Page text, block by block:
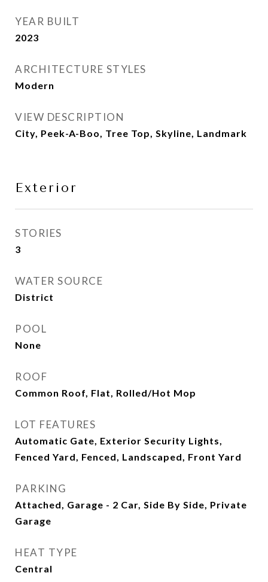
YEAR BUILT
2023
ARCHITECTURE STYLES
Modern
VIEW DESCRIPTION
City, Peek-A-Boo, Tree Top, Skyline, Landmark
Exterior
STORIES
3
WATER SOURCE
District
POOL
None
ROOF
Common Roof, Flat, Rolled/Hot Mop
LOT FEATURES
Automatic Gate, Exterior Security Lights,
Fenced Yard, Fenced, Landscaped, Front Yard
PARKING
Attached, Garage - 2 Car, Side By Side, Private
Garage
HEAT TYPE
Central